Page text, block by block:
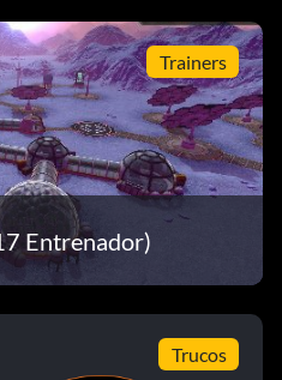
Trainers
Entrenador)
Trucos